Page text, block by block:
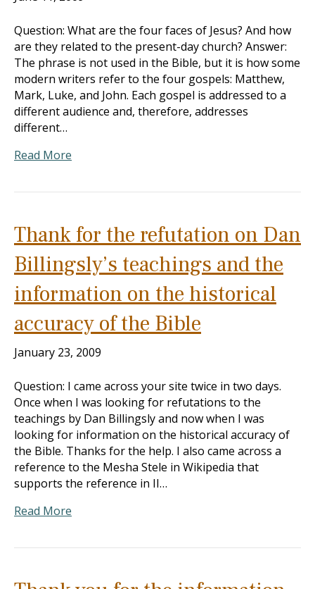
Question: What are the four faces of Jesus? And how
are they related to the present-day church? Answer:
The phrase is not used in the Bible, but it is how some
modern writers refer to the four gospels: Matthew,
Mark, Luke, and John. Each gospel is addressed to a
different audience and, therefore, addresses
different…
Read More
Thank for the refutation on Dan
Billingsly’s teachings and the
information on the historical
accuracy of the Bible
January 23, 2009
Question: I came across your site twice in two days.
Once when I was looking for refutations to the
teachings by Dan Billingsly and now when I was
looking for information on the historical accuracy of
the Bible. Thanks for the help. I also came across a
reference to the Mesha Stele in Wikipedia that
supports the reference in II…
Read More